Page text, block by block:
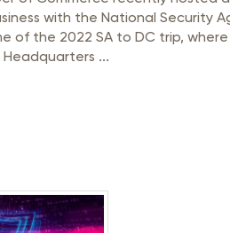
with the National Security
of the 2022 SA to DC trip,
...